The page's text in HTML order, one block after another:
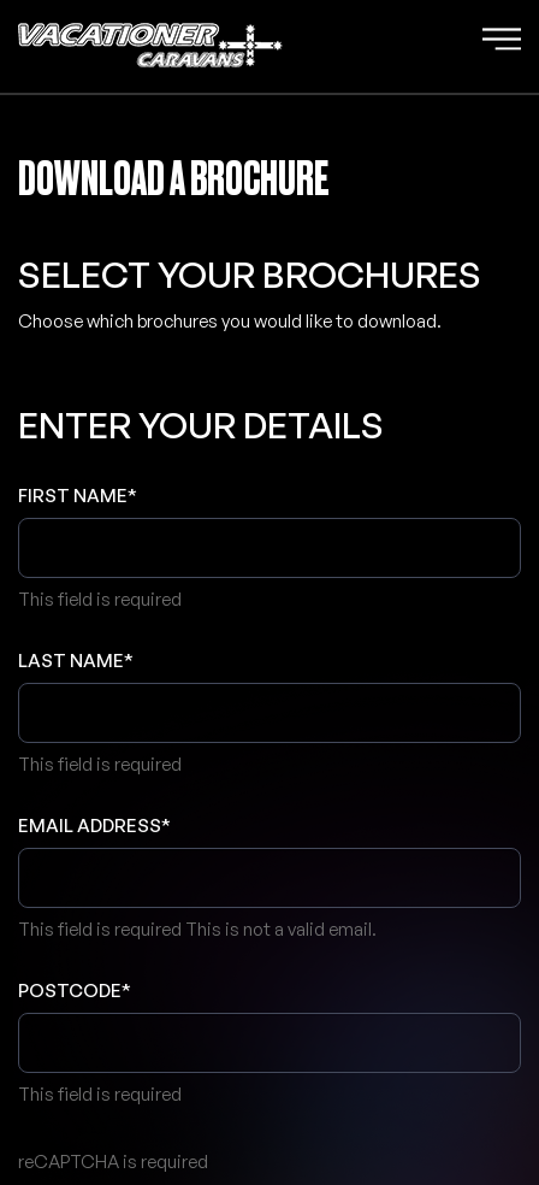
DOWNLOAD A BROCHURE
SELECT YOUR BROCHURES
Choose which brochures you would like to download.
ENTER YOUR DETAILS
FIRST NAME*
This field is required
LAST NAME*
This field is required
EMAIL ADDRESS*
This field is required This is not a valid email.
POSTCODE*
This field is required
reCAPTCHA is required